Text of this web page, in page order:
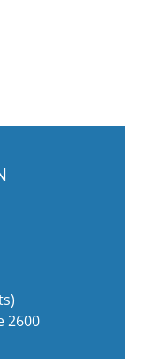
2600